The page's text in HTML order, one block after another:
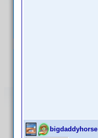
bigdaddyhorse